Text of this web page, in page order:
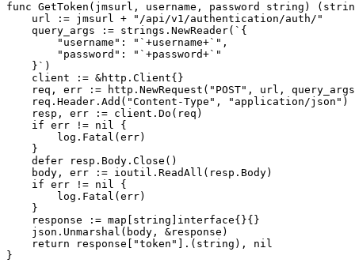
func GetToken(jmsurl, username, password string)
    url := jmsurl + "/api/v1/authentication/auth/"
    query_args := strings.NewReader(`{
        "username": "`+username+`",
        "password": "`+password+`"
    }`)
    client := &http.Client{}
req, err := http.NewRequest("POST", url,
    req.Header.Add("Content-Type", "application/json")
    resp, err := client.Do(req)
    if err != nil {
        log.Fatal(err)
    }
    defer resp.Body.Close()
    body, err := ioutil.ReadAll(resp.Body)
    if err != nil {
        log.Fatal(err)
    }
    response := map[string]interface{}{}
    json.Unmarshal(body, &response)
    return response["token"].(string), nil
}